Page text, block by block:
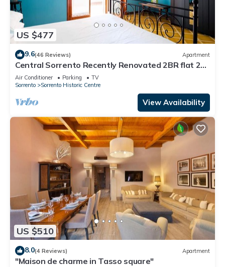
US $477
9.6(46 Reviews) Apartment
Central Sorrento Recently Renovated 2BR flat 2
bathrooms equipped terrace WiFi.
Air Conditioner Parking
TV
Sorrento
Sorrento Historic Centre
View Availability
US $510
8.0(4 Reviews) Apartment
"Maison de charme in Tasso square"